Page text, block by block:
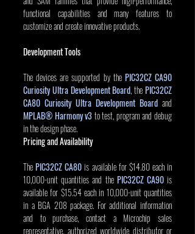
functional capabilities and many features to
customize and create innovative products.
Development Tools
The devices are supported by the PIC32CZ CA90
Curiosity Ultra Development Board, the PIC32CZ
CA80 Curiosity Ultra Development Board
MPLAB® Harmony v3to test, program and debug
in the design phase.
Pricing and Availability
The PIC32CZ CA80 is available for $14.80 each in
10,000-unit quantities and the PIC32CZ CA90 is
available for $15.54 each in 10,000-unit quantities
in a BGA 208 package. For additional information
and to purchase, contact a Microchip sales
representative, authorized worldwide distributor or